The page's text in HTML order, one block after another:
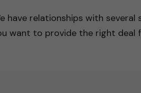
have relationships with
want to provide the right deal